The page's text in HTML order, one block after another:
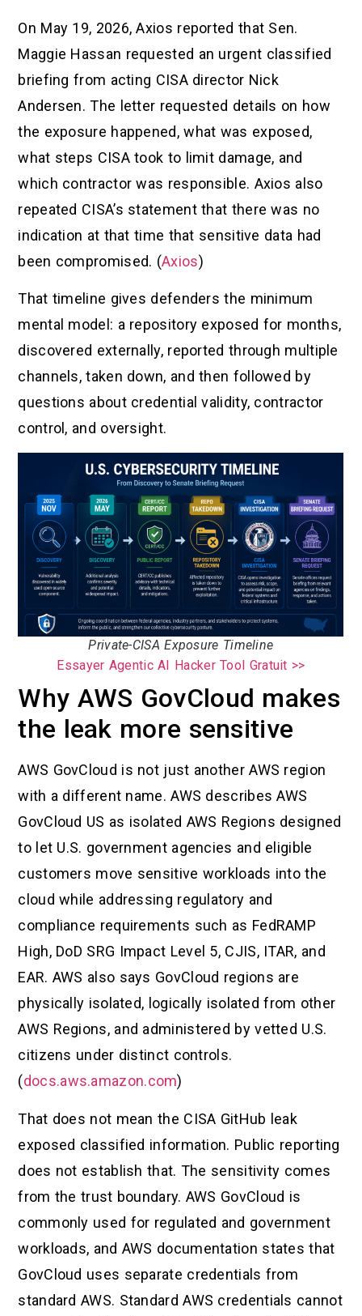
On May 19, 2026, Axios reported that Sen.
Maggie Hassan requested an urgent classified
briefing from acting CISA director Nick
Andersen. The letter requested details on how
the exposure happened, what was exposed,
what steps CISA took to limit damage, and
which contractor was responsible. Axios also
repeated CISA’s statement that there was no
indication at that time that sensitive data had
been compromised. (Axios)
That timeline gives defenders the minimum
mental model: a repository exposed for months,
discovered externally, reported through multiple
channels, taken down, and then followed by
questions about credential validity, contractor
control, and oversight.
Private-CISA Exposure Timeline
Essayer Agentic AI Hacker Tool Gratuit >>
Why AWS GovCloud makes
the leak more sensitive
AWS GovCloud is not just another AWS region
with a different name. AWS describes AWS
GovCloud US as isolated AWS Regions designed
to let U.S. government agencies and eligible
customers move sensitive workloads into the
cloud while addressing regulatory and
compliance requirements such as FedRAMP
High, DoD SRG Impact Level 5, CJIS, ITAR, and
EAR. AWS also says GovCloud regions are
physically isolated, logically isolated from other
AWS Regions, and administered by vetted U.S.
citizens under distinct controls.
(docs.aws.amazon.com)
That does not mean the CISA GitHub leak
exposed classified information. Public reporting
does not establish that. The sensitivity comes
from the trust boundary. AWS GovCloud is
commonly used for regulated and government
workloads, and AWS documentation states that
GovCloud uses separate credentials from
standard AWS. Standard AWS credentials cannot